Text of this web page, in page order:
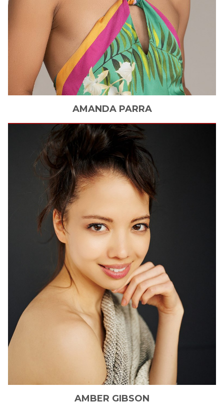
AMANDA PARRA
AMBER GIBSON